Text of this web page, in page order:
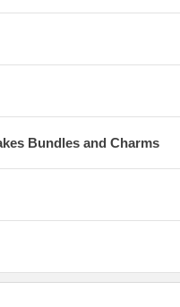
Bundles and Charms